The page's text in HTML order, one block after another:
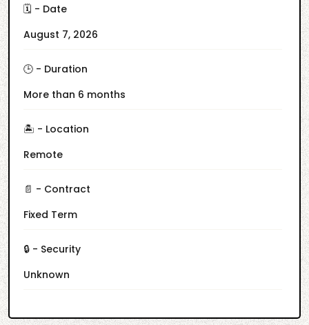
🗓️ - Date
August 7, 2026
🕒 - Duration
More than 6 months
🏝️ - Location
Remote
📄 - Contract
Fixed Term
🔒 - Security
Unknown